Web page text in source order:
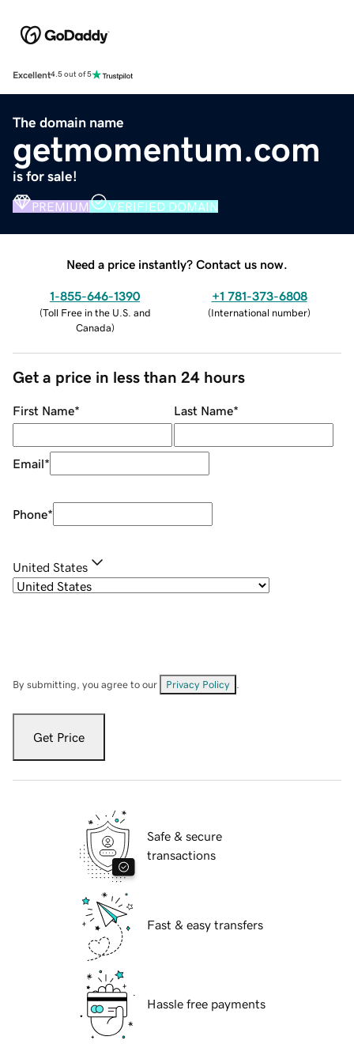
Excellent4.5 out of 5
The domain name
getmomentum.com
is for sale!
PREMIUM VERIFIED DOMAIN
Need a price instantly? Contact us now.
1-855-646-1390
(Toll Free in the U.S. and
Canada)
+1 781-373-6808
(International number)
Get a price in less than 24 hours
First Name* Last Name*
Email*
Phone*
United States
By submitting, you agree to our Privacy Policy
Get Price
Safe & secure
transactions
Fast & easy transfers
Hassle free payments